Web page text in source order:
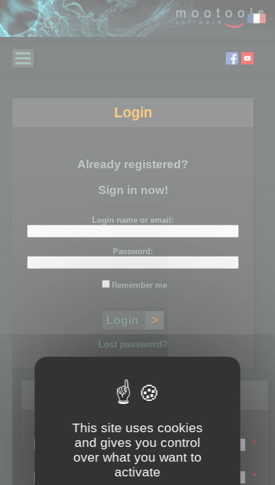
Login
Already registered?
Sign in now!
Login name or email:
Password:
Remember me
Lost password?
Register
Login name:
*
Email:
*
This site uses cookies
and gives you control
over what you want to
activate